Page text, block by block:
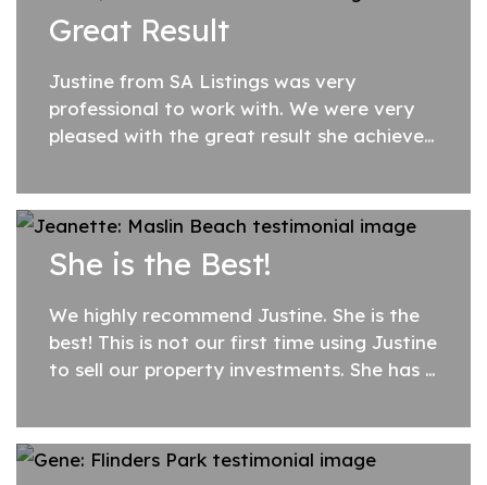
beyond...
Great Result
Justine from SA Listings was very
professional to work with. We were very
pleased with the great result she achieved
the way. I would highly recommend her.
She is the Best!
We highly recommend Justine. She is the
best! This is not our first time using Justine
to sell our property investments. She has a
delivered an outcome we have been very...